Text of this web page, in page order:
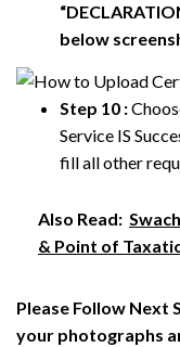
below
Step 10 :
Service IS
fill all other
Also Read:
& Point of
Please Follow Next
your photographs